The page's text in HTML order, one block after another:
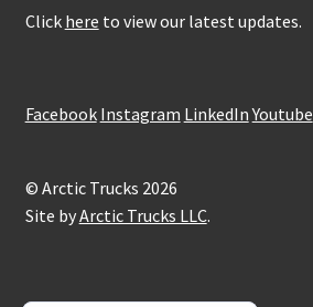
Click here to view our latest updates.
Facebook Instagram LinkedInYoutube
© Arctic Trucks 2026
Site byArctic Trucks LLC.